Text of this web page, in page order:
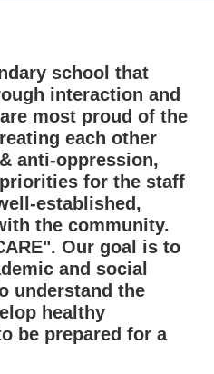
school that
interaction and
most proud of the
each other
anti-oppression,
for the staff
established,
the community.
Our goal is to
and social
understand the
healthy
be prepared for a